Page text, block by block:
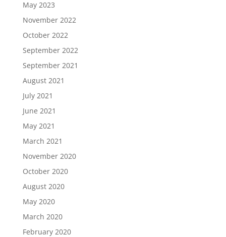
May 2023
November 2022
October 2022
September 2022
September 2021
August 2021
July 2021
June 2021
May 2021
March 2021
November 2020
October 2020
August 2020
May 2020
March 2020
February 2020